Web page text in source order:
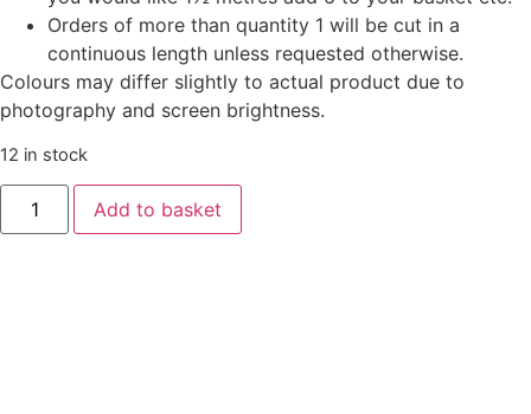
Orders of more than quantity 1 will be cut in a
continuous length unless requested otherwise.
Colours may differ slightly to actual product due to
photography and screen brightness.
12 in stock
Add to basket